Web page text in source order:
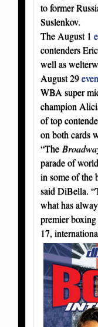
to former
Suslenkov.
The August 1
contenders
well as
August 29
WBA super
champion
of top
on both cards
“The
parade of
in some of the
said DiBella.
what has
premier
17,